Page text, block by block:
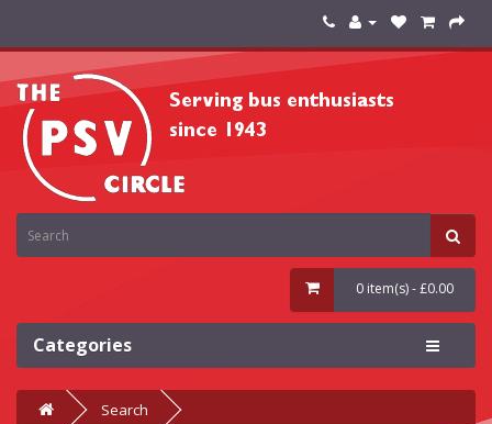
0 item(s) - £0.00
Categories
Search